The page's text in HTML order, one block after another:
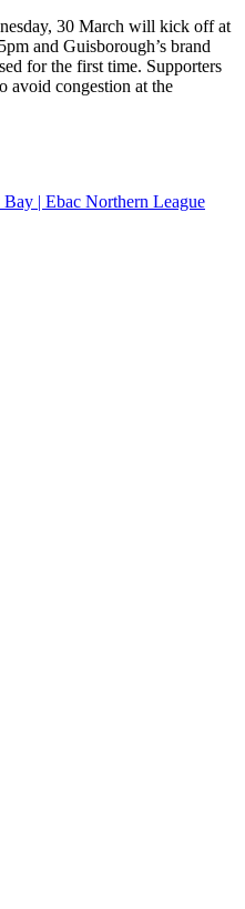
30 March will kick off at
and Guisborough’s brand
for the first time. Supporters
avoid congestion at the